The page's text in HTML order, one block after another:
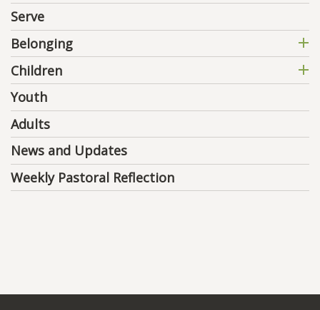
Serve
Belonging
Children
Youth
Adults
News and Updates
Weekly Pastoral Reflection